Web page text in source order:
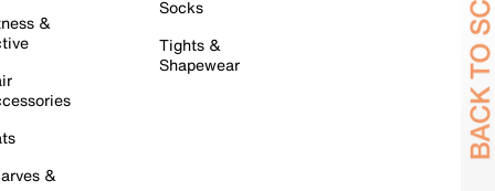
&
&
Socks
Tights &
Shapewear